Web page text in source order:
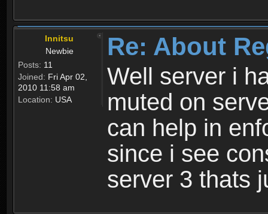
Innitsu
Newbie
Posts: 11
Joined: Fri Apr 02,
2010 11:58 am
Location: USA
Re: About
Well server i
muted on
can help in
since i see
server 3 thats